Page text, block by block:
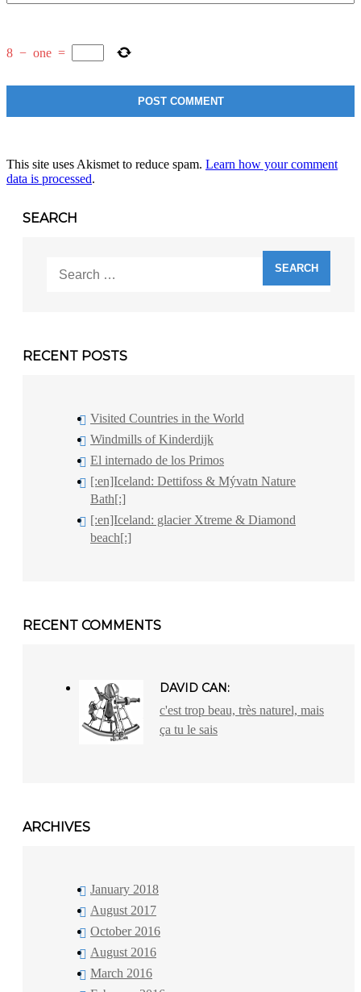
8 − one =
This site uses Akismet to reduce spam. Learn how your comment
data is processed.
SEARCH
for:
RECENT POSTS
Visited Countries in the World
Windmills of Kinderdijk
El internado de los Primos
[:en]Iceland: Dettifoss & Mývatn Nature
Bath[:]
[:en]Iceland: glacier Xtreme & Diamond
beach[:]
RECENT COMMENTS
DAVID CAN:
c'est trop beau, très naturel, mais
ça tu le sais
ARCHIVES
January 2018
August 2017
October 2016
August 2016
March 2016